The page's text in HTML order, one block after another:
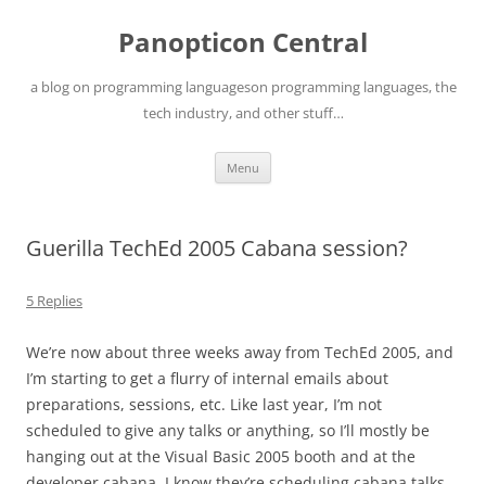
Panopticon Central
a blog on programming languageson programming languages, the
tech industry, and other stuff…
Menu
Guerilla TechEd 2005 Cabana session?
5 Replies
We’re now about three weeks away from TechEd 2005, and
I’m starting to get a flurry of internal emails about
preparations, sessions, etc. Like last year, I’m not
scheduled to give any talks or anything, so I’ll mostly be
hanging out at the Visual Basic 2005 booth and at the